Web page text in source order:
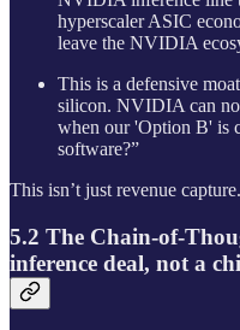
hyperscaler ASIC
leave the NVIDIA
This is a defensive
silicon. NVIDIA can
when our 'Option B' is
software?”
This isn’t just revenue
5.2 The Chain-of-
inference deal, not a